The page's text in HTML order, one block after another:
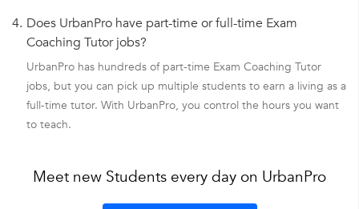
4. Does UrbanPro have part-time or full-time Exam
Coaching Tutor jobs?
UrbanPro has hundreds of part-time Exam Coaching Tutor
jobs, but you can pick up multiple students to earn a living as a
full-time tutor. With UrbanPro, you control the hours you want
to teach.
Meet new Students every day on UrbanPro